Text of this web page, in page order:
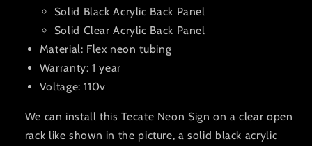
Solid Black Acrylic Back Panel
Solid Clear Acrylic Back Panel
Material: Flex neon tubing
Warranty: 1 year
Voltage: 110v
We can install this Tecate Neon Sign on a clear open
rack like shown in the picture, a solid black acrylic